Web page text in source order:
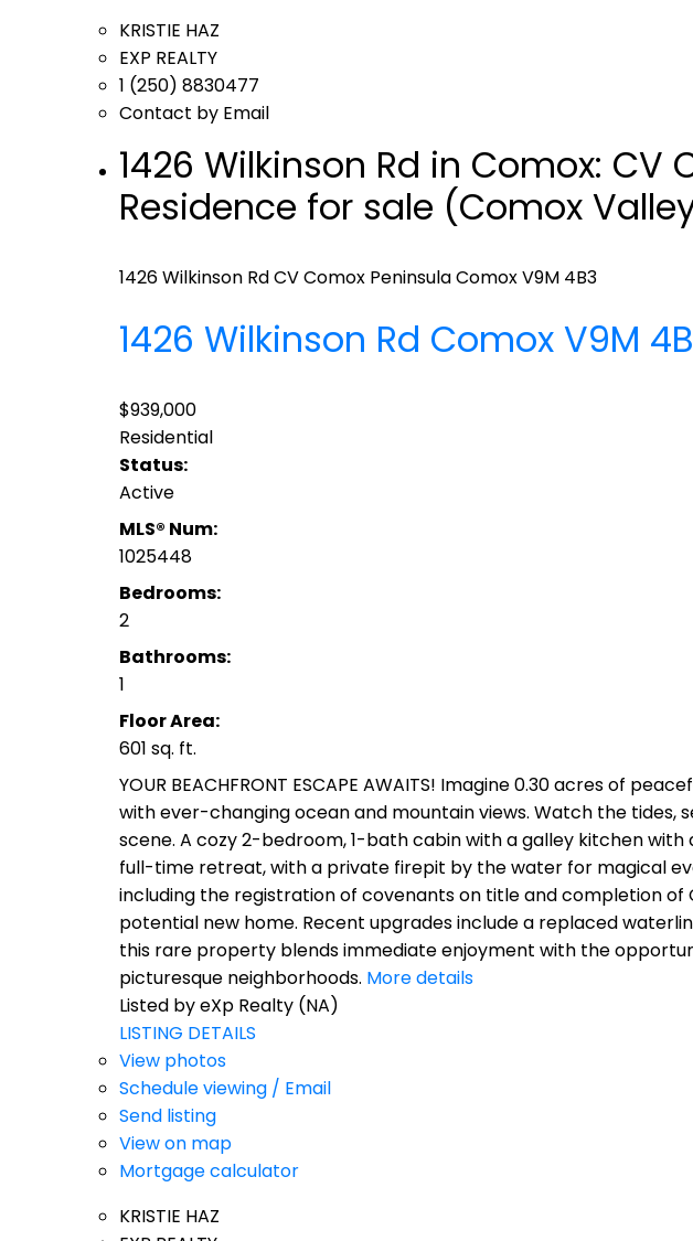
KRISTIE HAZ
EXP REALTY
1 (250) 8830477
Contact by Email
1426 Wilkinson Rd in Comox:
Residence for sale (Comox
1426 Wilkinson RdCV Comox PeninsulaComoxV9M 4B3
1426 Wilkinson Rd Comox V9M
$939,000
Residential
Status:
Active
MLS® Num:
1025448
Bedrooms:
2
Bathrooms:
1
Floor Area:
601 sq. ft.
YOUR BEACHFRONT ESCAPE AWAITS! Imagine 0.30 acres of
with ever-changing ocean and mountain views. Watch the tides,
scene. A cozy 2-bedroom, 1-bath cabin with a galley kitchen
full-time retreat, with a private firepit by the water for magical
including the registration of covenants on title and completion
potential new home. Recent upgrades include a replaced
this rare property blends immediate enjoyment with the
picturesque neighborhoods. More details
Listed by eXp Realty (NA)
LISTING DETAILS
View photos
Schedule viewing / Email
Send listing
View on map
Mortgage calculator
KRISTIE HAZ